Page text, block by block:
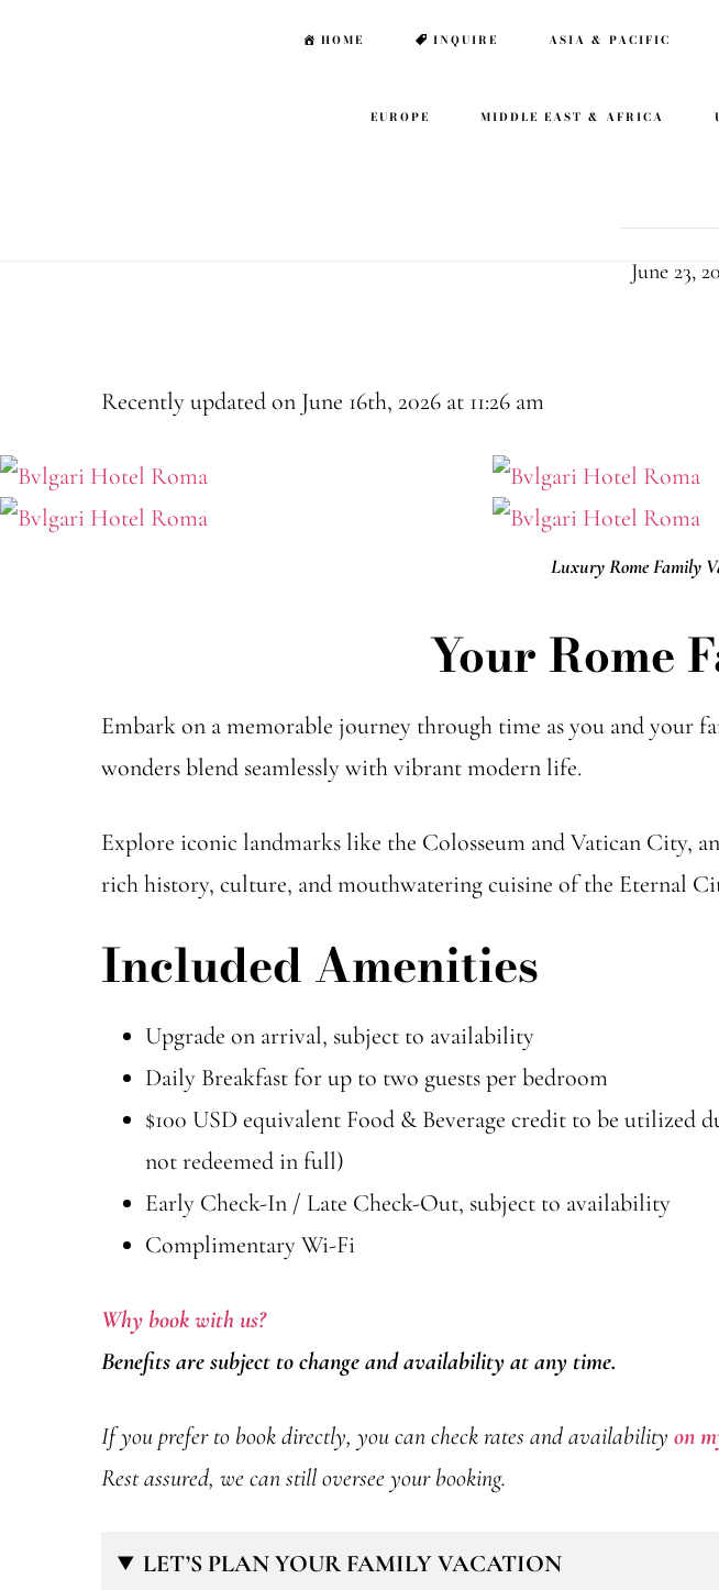
HOME INQUIRE ASIA & PACIFIC
EUROPE MIDDLE EAST & AFRICA
Rome Family
June 23,
Recently updated on June 16th, 2026 at 11:26 am
Luxury Rome Family
Your Rome
Embark on a memorable journey through time as you and your
wonders blend seamlessly with vibrant modern life.
Explore iconic landmarks like the Colosseum and Vatican City,
rich history, culture, and mouthwatering cuisine of the Eternal
Included Amenities
Upgrade on arrival, subject to availability
Daily Breakfast for up to two guests per bedroom
$100 USD equivalent Food & Beverage credit to be
not redeemed in full)
Early Check-In / Late Check-Out, subject to availability
Complimentary Wi-Fi
Why book with us?
Benefits are subject to change and availability at any time.
If you prefer to book directly, you can check rates and availability on
Rest assured, we can still oversee your booking.
LET’S PLAN YOUR FAMILY VACATION